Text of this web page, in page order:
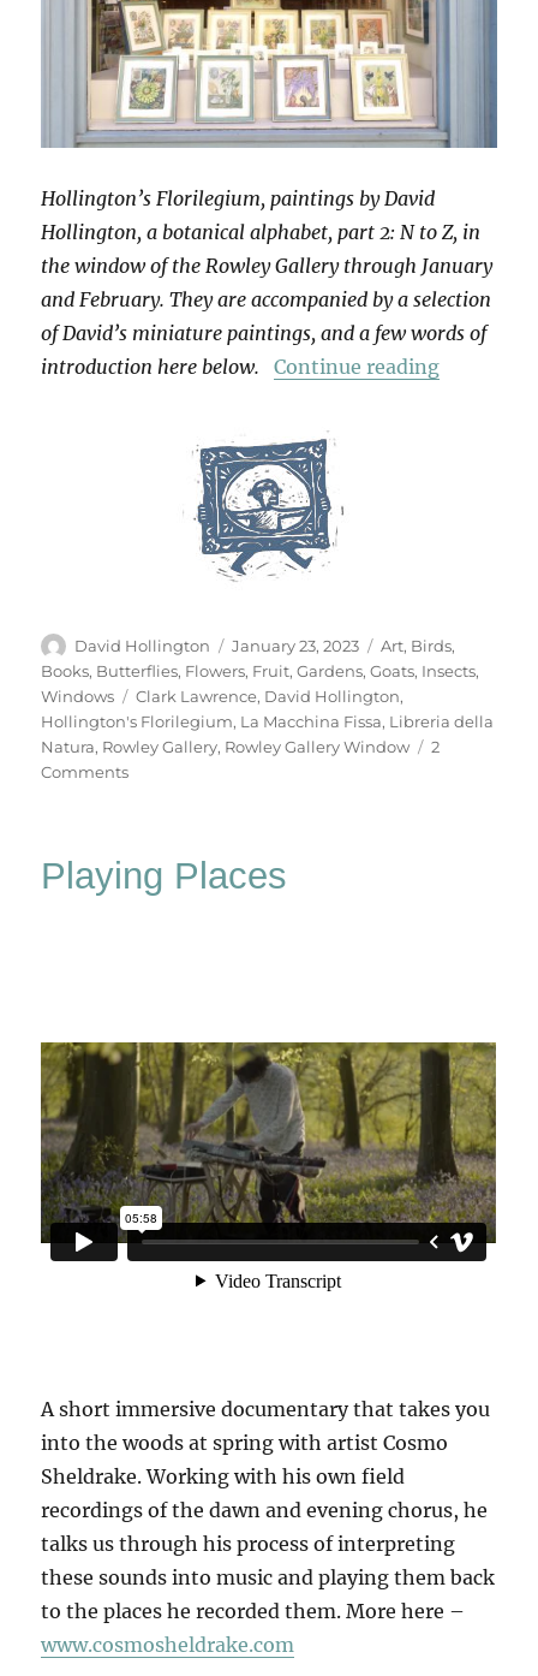
Hollington’s Florilegium, paintings by David
Hollington, a botanical alphabet, part 2: N to Z, in
the window of the Rowley Gallery through January
and February. They are accompanied by a selection
of David’s miniature paintings, and a few words of
introduction here below.
Continue reading
Author
David Hollington
Posted
on
January 23, 2023 Categories
Art, Birds,
Books, Butterflies, Flowers, Fruit,Gardens,Goats, Insects,
Windows
Tags
Clark Lawrence, David Hollington,
Hollington's Florilegium, La Macchina Fissa, Libreria della
Natura, Rowley Gallery, Rowley Gallery Window
2
Commentson
Playing Places
A short immersive documentary that takes you
into the woods at spring with artist Cosmo
Sheldrake. Working with his own field
recordings of the dawn and evening chorus, he
talks us through his process of interpreting
these sounds into music and playing them back
to the places he recorded them. More here –
www.cosmosheldrake.com